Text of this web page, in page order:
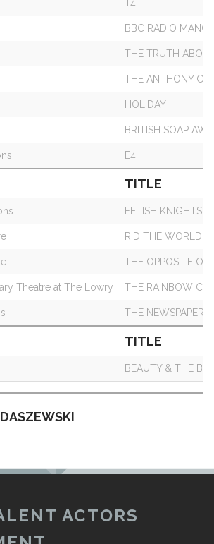
T4
BBC RADIO
THE TRUTH
THE ANTHONY
HOLIDAY
BRITISH SOAP
E4
TITLE
FETISH KNIGHTS
RID THE WORLD
THE OPPOSITE OF
Theatre at The Lowry THE RAINBOW
THE NEWSPAPER
TITLE
BEAUTY & THE
ACTORS